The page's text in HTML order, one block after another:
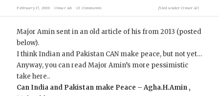
February 17, 2019 Omar Ali 13 Comments filed underOmar Ali
Major Amin sent in an old article of his from 2013 (posted
below).
I think Indian and Pakistan CAN make peace, but not yet…
Anyway, you can read Major Amin’s more pessimistic
take here..
Can India and Pakistan make Peace – Agha.H.Amin ,